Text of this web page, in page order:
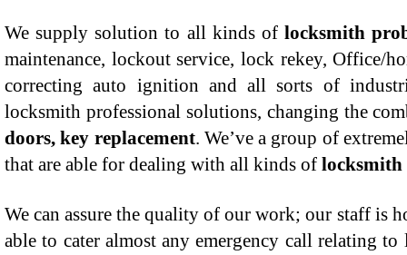
We supply solution to all kinds oflocksmith
maintenance, lockout service, lock rekey, Office/
correcting auto ignition and all sorts of
locksmith professional solutions, changing the
doors, key replacement. We’ve a group of
that are able for dealing with all kinds of locksmith
We can assure the quality of our work; our staff is
able to cater almost any emergency call relating